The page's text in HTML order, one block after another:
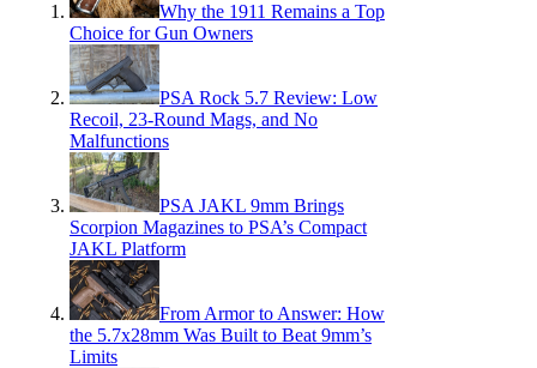
Why the 1911 Remains a Top
Choice for Gun Owners
PSA Rock 5.7 Review: Low
Recoil, 23-Round Mags, and No
Malfunctions
PSA JAKL 9mm Brings
Scorpion Magazines to PSA’s Compact
JAKL Platform
From Armor to Answer: How
the 5.7x28mm Was Built to Beat 9mm’s
Limits